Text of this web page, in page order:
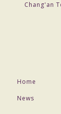
Chang'an
Home
News